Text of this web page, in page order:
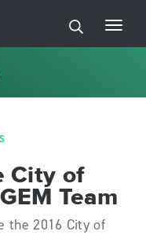
City of
Team
the 2016 City of